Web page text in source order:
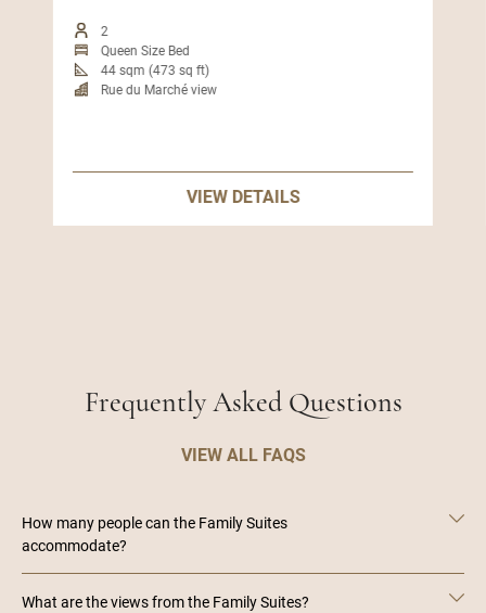
2
Queen Size Bed
44 sqm (473 sq ft)
Rue du Marché view
VIEW DETAILS
Frequently Asked Questions
VIEW ALL FAQS
How many people can the Family Suites
accommodate?
What are the views from the Family Suites?